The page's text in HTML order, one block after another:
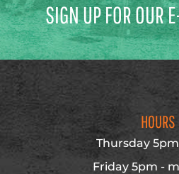
SIGN UP FOR OUR
HOURS
Thursday
Friday 5pm -